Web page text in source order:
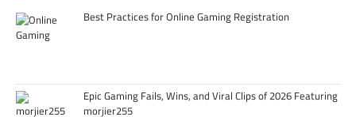
Best Practices for Online Gaming Registration
Epic Gaming Fails, Wins, and Viral Clips of 2026 Featuring
morjier255